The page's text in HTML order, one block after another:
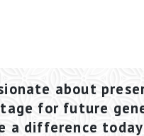
about
for future
a difference